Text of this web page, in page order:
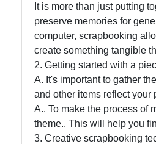
It is more than just putting
preserve memories for
computer, scrapbooking
create something tangible
2. Getting started with a
A. It's important to gather
and other items reflect your
A.. To make the process of
theme.. This will help you
3. Creative scrapbooking